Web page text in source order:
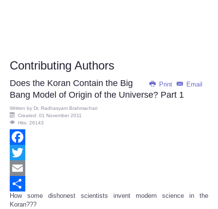
Contributing Authors
Print Email
Does the Koran Contain the Big
Bang Model of Origin of the Universe? Part 1
Written by Dr. Radhasyam Brahmachari
Created: 01 November 2011
Hits: 26143
Facebook
Twitter
Email
Share
How some dishonest scientists invent modern science in the
Koran???